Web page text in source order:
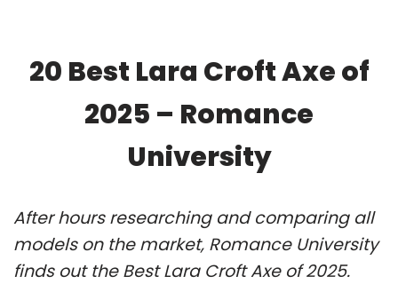
20 Best Lara Croft Axe of
2025 – Romance
University
After hours researching and comparing all
models on the market, Romance University
finds out the Best Lara Croft Axe of 2025.